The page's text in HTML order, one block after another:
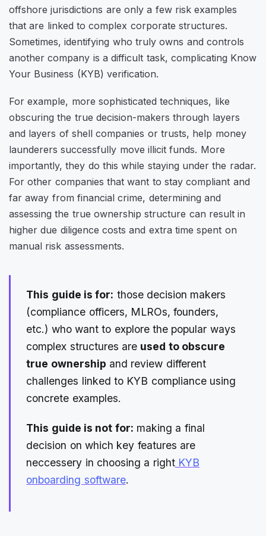
offshore jurisdictions are only a few risk examples
that are linked to complex corporate structures.
Sometimes, identifying who truly owns and controls
another company is a difficult task, complicating Know
Your Business (KYB) verification.
For example, more sophisticated techniques, like
obscuring the true decision-makers through layers
and layers of shell companies or trusts, help money
launderers successfully move illicit funds. More
importantly, they do this while staying under the radar.
For other companies that want to stay compliant and
far away from financial crime, determining and
assessing the true ownership structure can result in
higher due diligence costs and extra time spent on
manual risk assessments.
This guide is for: those decision makers
(compliance officers, MLROs, founders,
etc.) who want to explore the popular ways
complex structures are used to obscure
true ownership and review different
challenges linked to KYB compliance using
concrete examples.
This guide is not for: making a final
decision on which key features are
neccessery in choosing a rightKYB
onboarding software.